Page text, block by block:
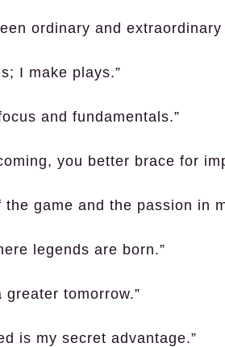
ordinary and
I make plays.”
and fundamentals.”
you better brace for
game and the passion in
legends are born.”
tomorrow.”
is my secret advantage.”